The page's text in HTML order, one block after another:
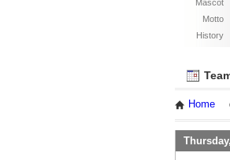
Mascot
Motto
History
Home